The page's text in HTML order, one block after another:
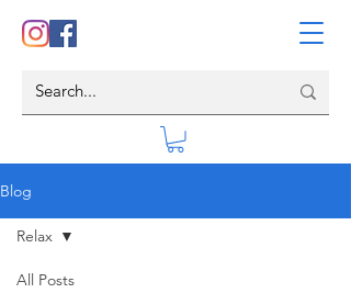
Blog
All Posts
Relax